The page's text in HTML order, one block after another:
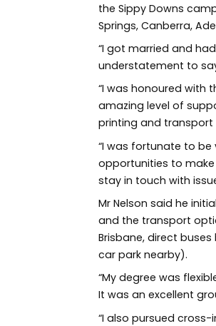
the Sippy Downs
Springs, Canberra,
“I got married and
understatement to
“I was honoured with
amazing level of
printing and transport
“I was fortunate to
opportunities to
stay in touch with
Mr Nelson said he
and the transport
Brisbane, direct
car park nearby).
“My degree was
It was an excellent
“I also pursued